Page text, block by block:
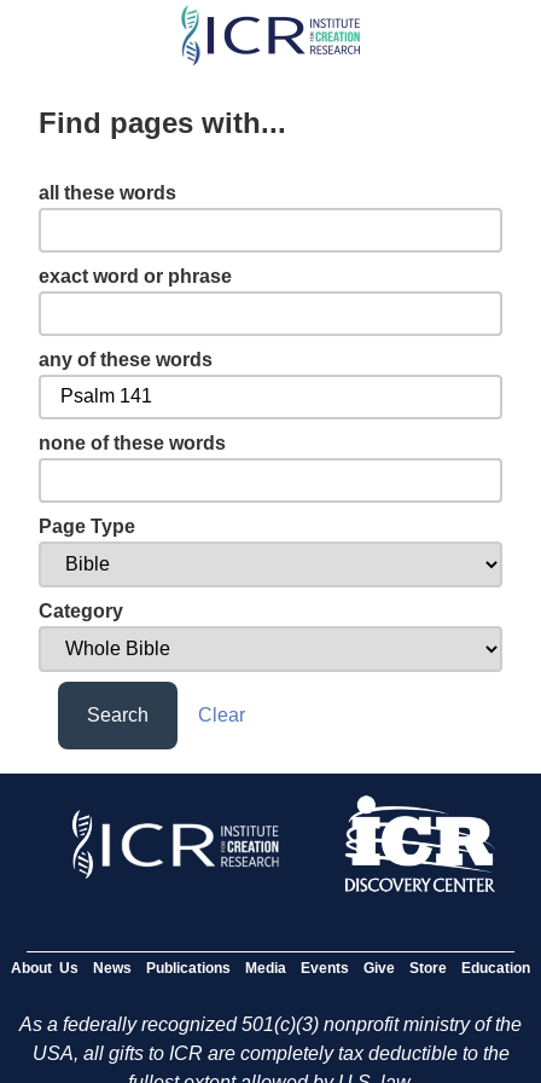
Skip
content
Find pages with...
all these words
exact word or phrase
any of these words
none of these words
Page Type
Category
Search Clear
About Us News Publications Media Events Give Store Education
As a federally recognized 501(c)(3) nonprofit ministry of the
USA, all gifts to ICR are completely tax deductible to the